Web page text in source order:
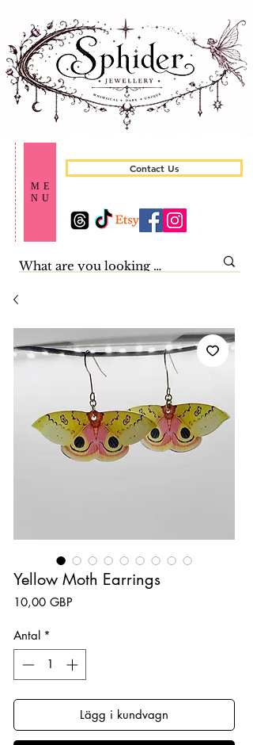
ME
NU
Contact Us
Yellow Moth Earrings
10,00 GBP
Antal *
Lägg i kundvagn